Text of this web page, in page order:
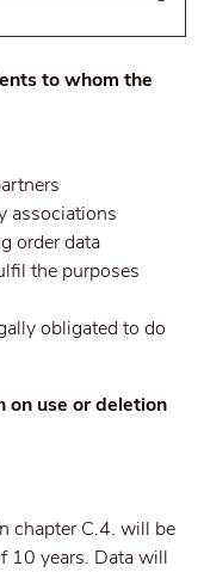
to whom the
associations
order data
the purposes
obligated to do
on use or deletion
chapter C.4. will be
10 years. Data will